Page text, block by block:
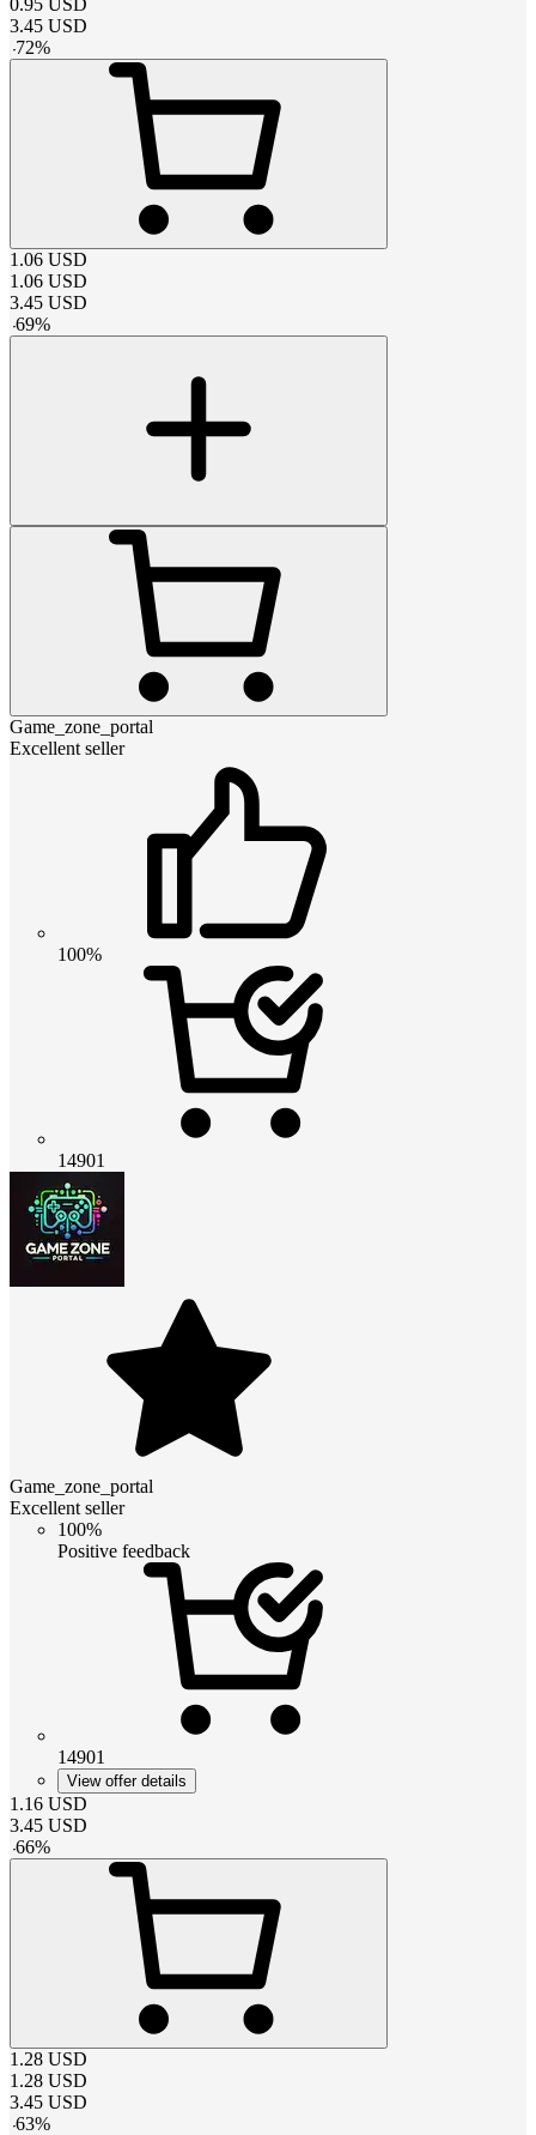
3.45 USD
-72%
1.06 USD
1.06 USD
3.45 USD
-69%
Game_zone_portal
Excellent seller
100%
14901
Game_zone_portal
Excellent seller
100%
Positive feedback
14901
View offer details
1.16 USD
3.45 USD
-66%
1.28 USD
1.28 USD
3.45 USD
-63%